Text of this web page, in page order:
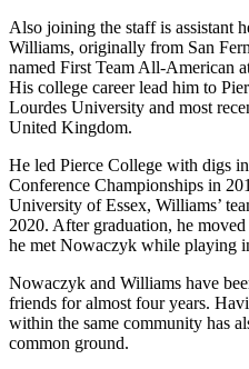
Also joining the staff is assistant
Williams, originally from San
named First Team All-American
His college career lead him to
Lourdes University and most
United Kingdom.
He led Pierce College with digs
Conference Championships in
University of Essex, Williams’
2020. After graduation, he
he met Nowaczyk while playing
Nowaczyk and Williams have
friends for almost four years.
within the same community has
common ground.